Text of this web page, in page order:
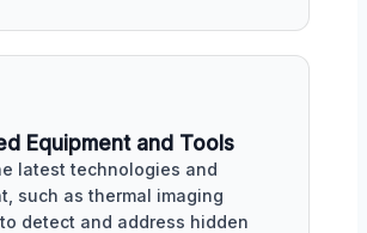
Equipment and Tools
latest technologies and
such as thermal imaging
detect and address hidden